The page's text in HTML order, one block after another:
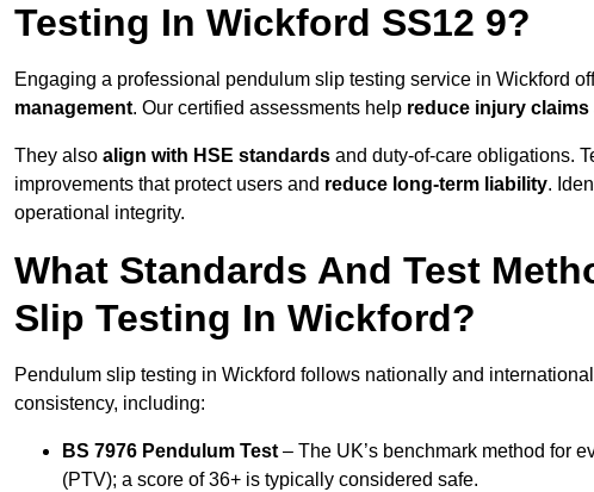
Testing In Wickford SS12 9?
Engaging a professional pendulum slip testing service in Wickford
management. Our certified assessments help reduce injury claims
They also align with HSE standards and duty-of-care obligations.
improvements that protect users and reduce long-term liability.
operational integrity.
What Standards And Test
Slip Testing In Wickford?
Pendulum slip testing in Wickford follows nationally and
consistency, including:
BS 7976 Pendulum Test – The UK’s benchmark method for
(PTV); a score of 36+ is typically considered safe.